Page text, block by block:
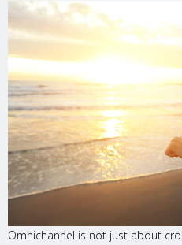
Omnichannel is not just about